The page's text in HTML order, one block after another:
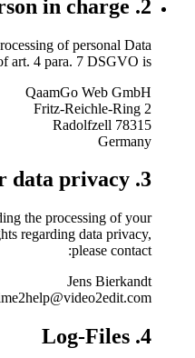
The person in charge of
within the
If you have any questions
personal data, as well as